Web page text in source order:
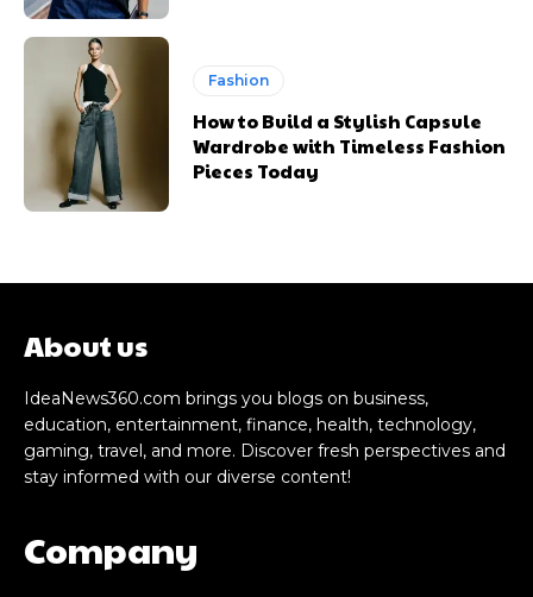
Fashion
How to Build a Stylish Capsule
Wardrobe with Timeless Fashion
Pieces Today
About us
IdeaNews360.com brings you blogs on business,
education, entertainment, finance, health, technology,
gaming, travel, and more. Discover fresh perspectives and
stay informed with our diverse content!
Company